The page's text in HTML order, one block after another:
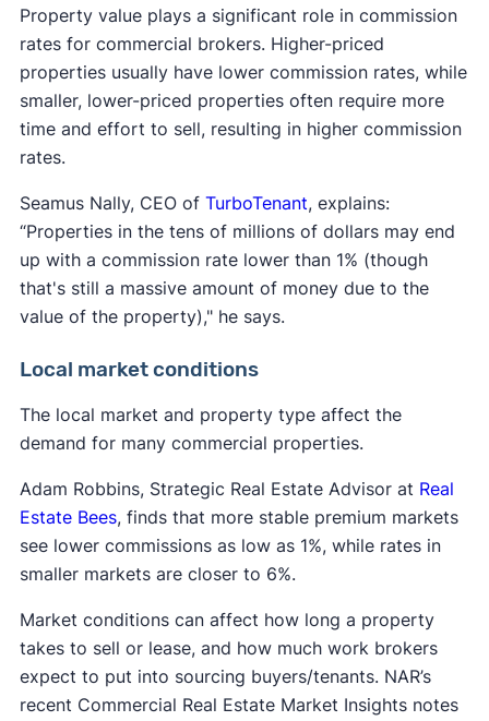
Property value plays a significant role in commission
rates for commercial brokers. Higher-priced
properties usually have lower commission rates, while
smaller, lower-priced properties often require more
time and effort to sell, resulting in higher commission
rates.
Seamus Nally, CEO of TurboTenant, explains:
“Properties in the tens of millions of dollars may end
up with a commission rate lower than 1% (though
that's still a massive amount of money due to the
value of the property)," he says.
Local market conditions
The local market and property type affect the
demand for many commercial properties.
Adam Robbins, Strategic Real Estate Advisor at Real
Estate Bees, finds that more stable premium markets
see lower commissions as low as 1%, while rates in
smaller markets are closer to 6%.
Market conditions can affect how long a property
takes to sell or lease, and how much work brokers
expect to put into sourcing buyers/tenants. NAR’s
recent Commercial Real Estate Market Insights notes